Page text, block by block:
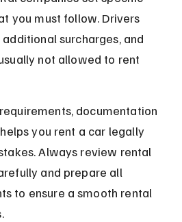
you must follow. Drivers
surcharges, and
not allowed to rent
documentation
you rent a car legally
Always review rental
and prepare all
to ensure a smooth rental